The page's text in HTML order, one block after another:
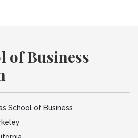
of Business
School of Business